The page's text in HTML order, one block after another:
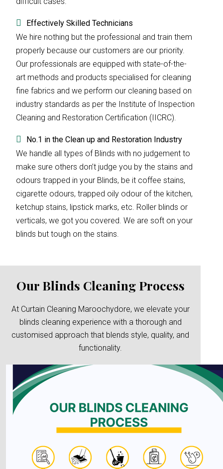
Effectively Skilled Technicians
We hire nothing but the professional and train them
properly because our customers are our priority.
Our professionals are equipped with state-of-the-
art methods and products specialised for cleaning
fine fabrics and we perform our cleaning based on
industry standards as per the Institute of Inspection
Cleaning and Restoration Certification (IICRC).
No.1 in the Clean up and Restoration Industry
We handle all types of Blinds with no judgement to
make sure others don’t judge you by the stains and
odours trapped in your Blinds, be it coffee stains,
cigarette odours, trapped oily odour of the kitchen,
ketchup stains, lipstick marks, etc. Roller blinds or
verticals, we got you covered. We are soft on your
blinds but tough on the stains.
Our Blinds Cleaning Process
At Curtain Cleaning Maroochydore, we elevate your
blinds cleaning experience with a thorough and
customised approach that blends style, quality, and
functionality.